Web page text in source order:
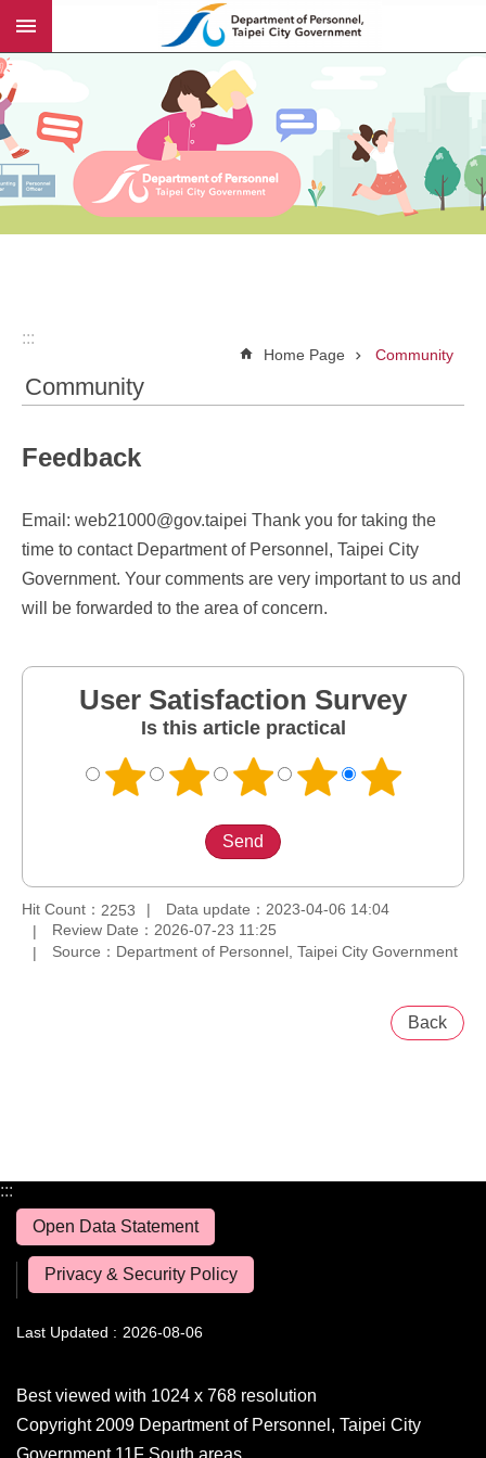
Jump to the content zone at the center
:::
Home Page Community
Community
Feedback
Email: web21000@gov.taipei Thank you for taking the
time to contact Department of Personnel, Taipei City
Government. Your comments are very important to us and
will be forwarded to the area of concern.
User Satisfaction Survey
Is this article practical
Hit Count： 2253
Data update：2023-04-06 14:04
Review Date：2026-07-23 11:25
Source：Department of Personnel, Taipei City Government
Back
:::
Open Data Statement
Privacy & Security Policy
Last Updated 2026-08-06
Best viewed with 1024 x 768 resolution
Copyright 2009 Department of Personnel, Taipei City